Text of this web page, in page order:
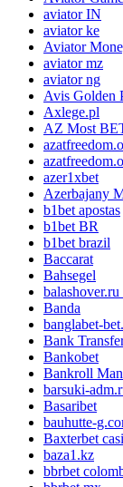
aviator IN
aviator ke
Aviator
aviator mz
aviator ng
Avis Golden
Axlege.pl
AZ Most
azer1xbet
Azerbajany
b1bet apostas
b1bet BR
b1bet brazil
Baccarat
Bahsegel
balashover.ru
Banda
banglabet-
Bank
Bankobet
Bankroll
barsuki-
Basaribet
bauhutte-
Baxterbet
baza1.kz
bbrbet